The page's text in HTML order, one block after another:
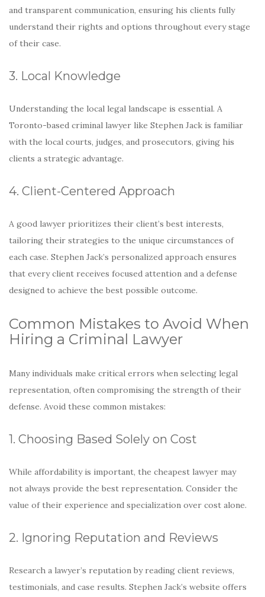
and transparent communication, ensuring his clients fully
understand their rights and options throughout every stage
of their case.
3. Local Knowledge
Understanding the local legal landscape is essential. A
Toronto-based criminal lawyer like Stephen Jack is familiar
with the local courts, judges, and prosecutors, giving his
clients a strategic advantage.
4. Client-Centered Approach
A good lawyer prioritizes their client’s best interests,
tailoring their strategies to the unique circumstances of
each case. Stephen Jack’s personalized approach ensures
that every client receives focused attention and a defense
designed to achieve the best possible outcome.
Common Mistakes to Avoid When
Hiring a Criminal Lawyer
Many individuals make critical errors when selecting legal
representation, often compromising the strength of their
defense. Avoid these common mistakes:
1. Choosing Based Solely on Cost
While affordability is important, the cheapest lawyer may
not always provide the best representation. Consider the
value of their experience and specialization over cost alone.
2. Ignoring Reputation and Reviews
Research a lawyer’s reputation by reading client reviews,
testimonials, and case results. Stephen Jack’s website offers